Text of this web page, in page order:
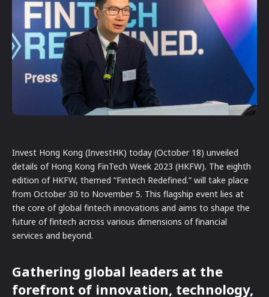
Invest Hong Kong (InvestHK) today (October 18) unveiled
details of Hong Kong FinTech Week 2023 (HKFW). The eighth
edition of HKFW, themed “Fintech Redefined.” will take place
from October 30 to November 5. This flagship event lies at
the core of global fintech innovations and aims to shape the
future of fintech across various dimensions of financial
services and beyond.
Gathering global leaders at the
forefront of innovation, technology,